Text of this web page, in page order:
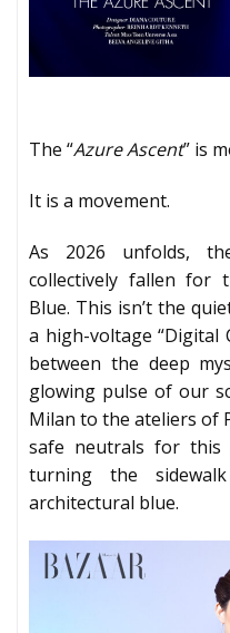
The “Azure Ascent” is
It is a movement.
As 2026 unfolds,
collectively fallen for
Blue. This isn’t the
a high-voltage “Digital
between the deep
glowing pulse of our
Milan to the ateliers of
safe neutrals for this
turning the
architectural blue.